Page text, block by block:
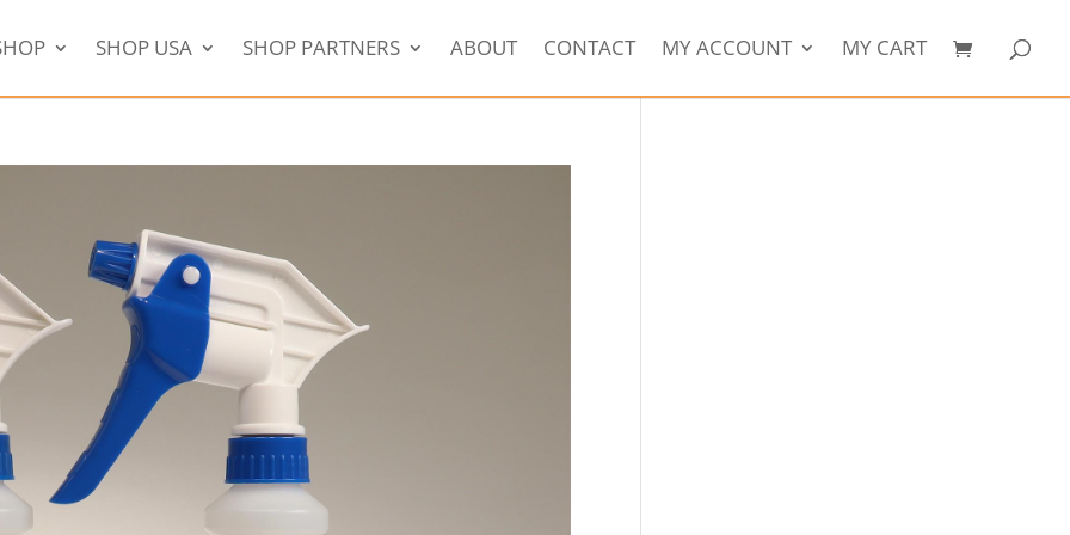
SHOP USA SHOP PARTNERS ABOUT CONTACT MY ACCOUNT MY CART